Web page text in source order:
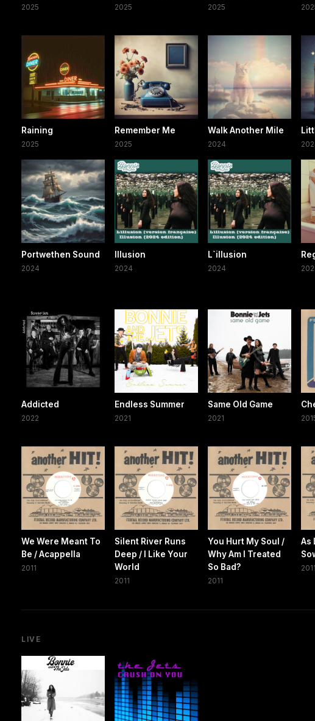
2025 2025 2025
Raining
2025
Remember Me
2025
Walk Another Mile
2024
Portwethen Sound
2024
Illusion
2024
L`illusion
2024
Addicted
2022
Endless Summer
2021
Same Old Game
2021
We Were Meant To
Be / Acappella
2011
Silent River Runs
Deep / I Like Your
World
2011
You Hurt My Soul /
Why Am I Treated
So Bad?
2011
As
2011
LIVE